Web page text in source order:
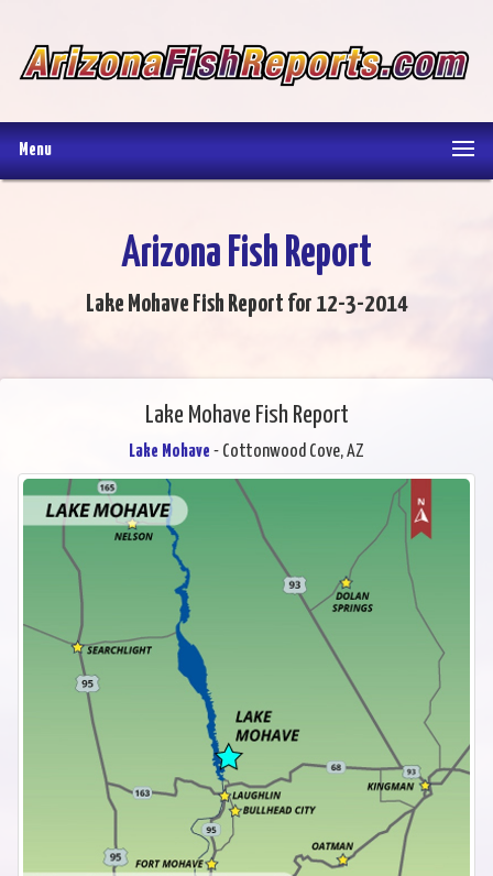
Menu
Arizona Fish Report
Lake Mohave Fish Report for 12-3-2014
Lake Mohave Fish Report
Lake Mohave - Cottonwood Cove, AZ